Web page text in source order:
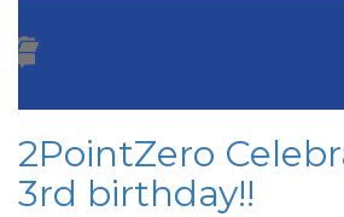
2PointZero
3rd birthday!!